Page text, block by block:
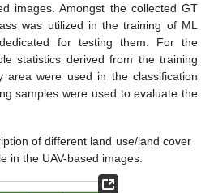
images. Amongst the collected GT
was utilized in the training of ML
for testing them. For the
statistics derived from the training
area were used in the classification
samples were used to evaluate the
of different land use/land cover
in the UAV-based images.